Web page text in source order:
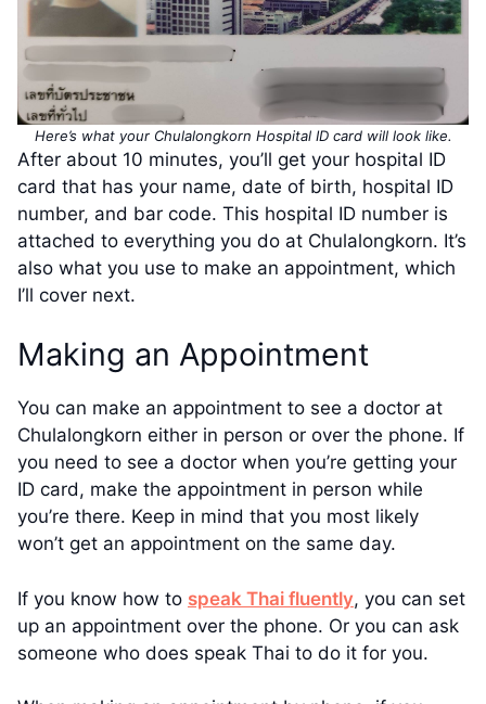
Here’s what your Chulalongkorn Hospital ID card will look like.
After about 10 minutes, you’ll get your hospital ID
card that has your name, date of birth, hospital ID
number, and bar code. This hospital ID number is
attached to everything you do at Chulalongkorn. It’s
also what you use to make an appointment, which
I’ll cover next.
Making an Appointment
You can make an appointment to see a doctor at
Chulalongkorn either in person or over the phone. If
you need to see a doctor when you’re getting your
ID card, make the appointment in person while
you’re there. Keep in mind that you most likely
won’t get an appointment on the same day.
If you know how to speak Thai fluently, you can set
up an appointment over the phone. Or you can ask
someone who does speak Thai to do it for you.